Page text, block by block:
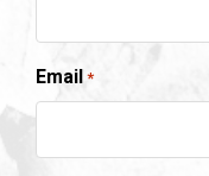
Email *